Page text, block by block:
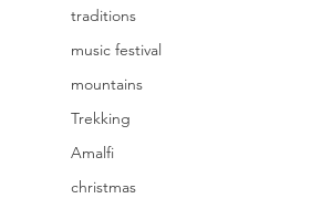
traditions
music festival
mountains
Trekking
Amalfi
christmas